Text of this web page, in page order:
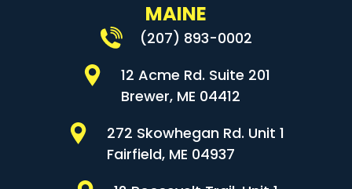
MAINE
(207) 893-0002
12 Acme Rd. Suite 201
Brewer, ME 04412
272 Skowhegan Rd. Unit 1
Fairfield, ME 04937